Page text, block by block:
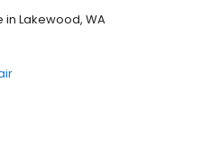
in Lakewood, WA